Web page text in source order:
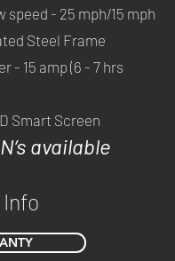
speed - 25 mph/15 mph
Steel Frame
- 15 amp (6 - 7 hrs
Smart Screen
available